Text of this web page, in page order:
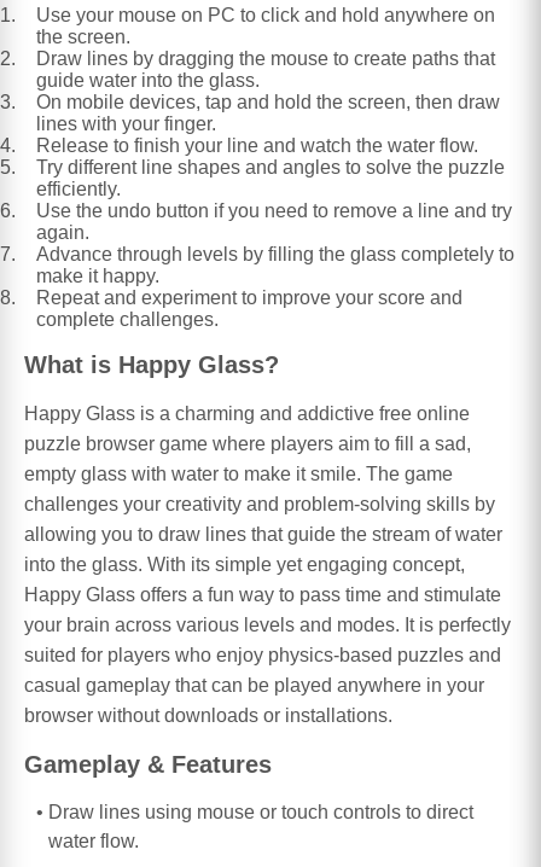
Use your mouse on PC to click and hold anywhere on
the screen.
Draw lines by dragging the mouse to create paths that
guide water into the glass.
On mobile devices, tap and hold the screen, then draw
lines with your finger.
Release to finish your line and watch the water flow.
Try different line shapes and angles to solve the puzzle
efficiently.
Use the undo button if you need to remove a line and try
again.
Advance through levels by filling the glass completely to
make it happy.
Repeat and experiment to improve your score and
complete challenges.
What is Happy Glass?
Happy Glass is a charming and addictive free online
puzzle browser game where players aim to fill a sad,
empty glass with water to make it smile. The game
challenges your creativity and problem-solving skills by
allowing you to draw lines that guide the stream of water
into the glass. With its simple yet engaging concept,
Happy Glass offers a fun way to pass time and stimulate
your brain across various levels and modes. It is perfectly
suited for players who enjoy physics-based puzzles and
casual gameplay that can be played anywhere in your
browser without downloads or installations.
Gameplay & Features
Draw lines using mouse or touch controls to direct
water flow.